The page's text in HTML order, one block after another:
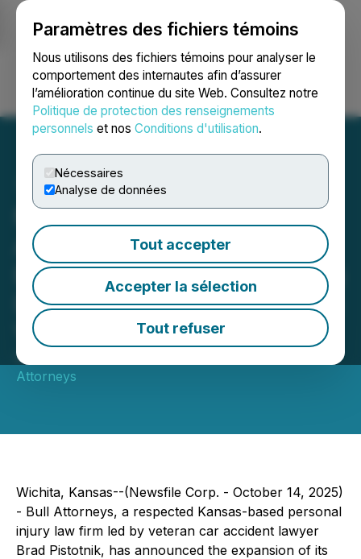
Paramètres des fichiers témoins
Nous utilisons des fichiers témoins pour analyser le
comportement des internautes afin d’assurer
l’amélioration continue du site Web. Consultez notre
Politique de protection des renseignements
personnels et nos Conditions d'utilisation.
Nécessaires
Analyse de données
Tout accepter
Accepter la sélection
Tout refuser
Ouvrir une session Recherche English
Manhattan Based Auto
Accident Injury Law Firm
Bull Attorneys Now Serving
Dodge City and Newton KS
Victims
October 14, 2025 10:00 AM EDT | Source:
Attorneys
Wichita, Kansas--(Newsfile Corp. - October 14, 2025)
- Bull Attorneys, a respected Kansas-based personal
injury law firm led by veteran car accident lawyer
Brad Pistotnik, has announced the expansion of its